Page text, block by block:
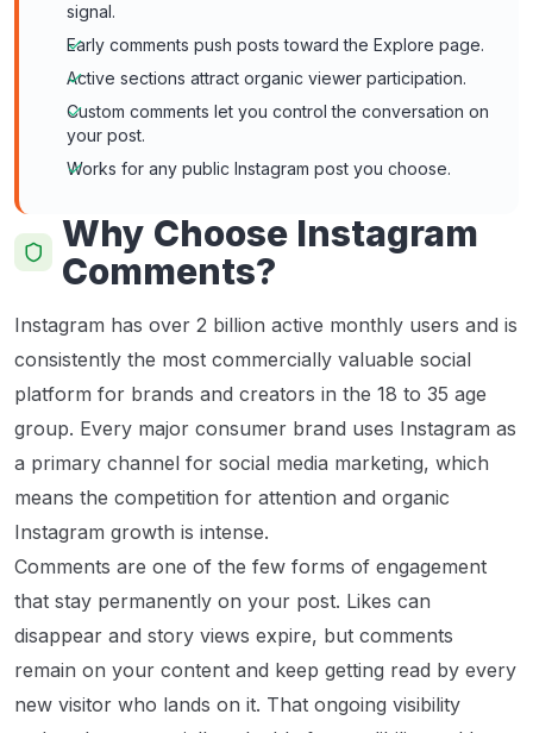
signal.
Early comments push posts toward the Explore page.
Active sections attract organic viewer participation.
Custom comments let you control the conversation on
your post.
Works for any public Instagram post you choose.
Why Choose Instagram
Comments?
Instagram has over 2 billion active monthly users and is
consistently the most commercially valuable social
platform for brands and creators in the 18 to 35 age
group. Every major consumer brand uses Instagram as
a primary channel for social media marketing, which
means the competition for attention and organic
Instagram growth is intense.
Comments are one of the few forms of engagement
that stay permanently on your post. Likes can
disappear and story views expire, but comments
remain on your content and keep getting read by every
new visitor who lands on it. That ongoing visibility